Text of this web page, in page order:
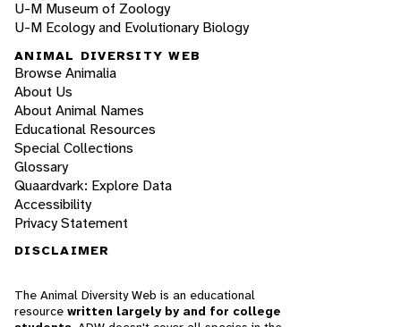
U-M Museum of Zoology
U-M Ecology and Evolutionary Biology
ANIMAL DIVERSITY WEB
Browse Animalia
About Us
About Animal Names
Educational Resources
Special Collections
Glossary
Quaardvark: Explore Data
Accessibility
Privacy Statement
DISCLAIMER
The Animal Diversity Web is an educational
resource written largely by and for college